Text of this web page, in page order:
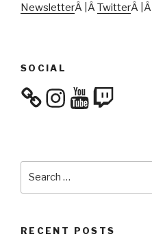
NewsletterÂ |ÂTwitterÂ |Â
SOCIAL
InstagramYouTube
Twitch
RECENT POSTS